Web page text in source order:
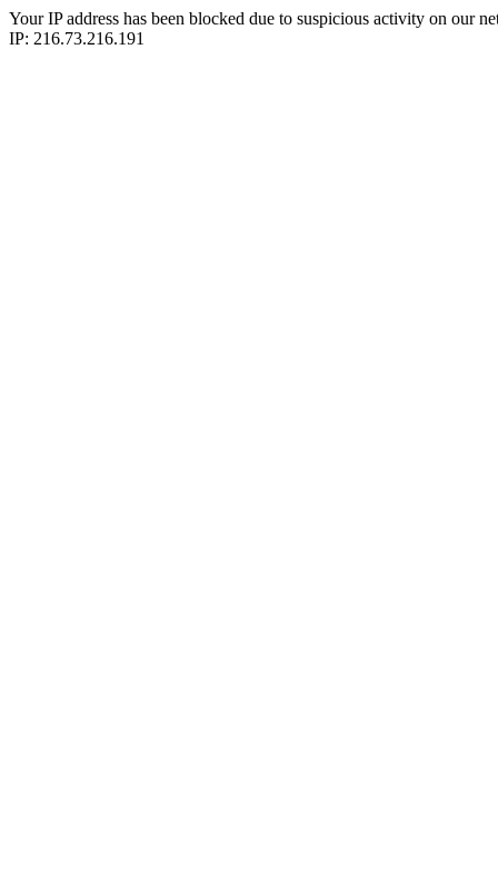
Your IP address has been blocked due to suspicious activity on our
IP: 216.73.216.191